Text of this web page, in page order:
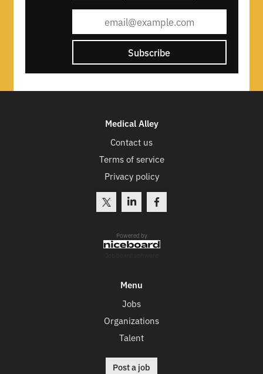
Subscribe
Medical Alley
Contact us
Terms of service
Privacy policy
Powered by
Menu
Jobs
Organizations
Talent
Post a job